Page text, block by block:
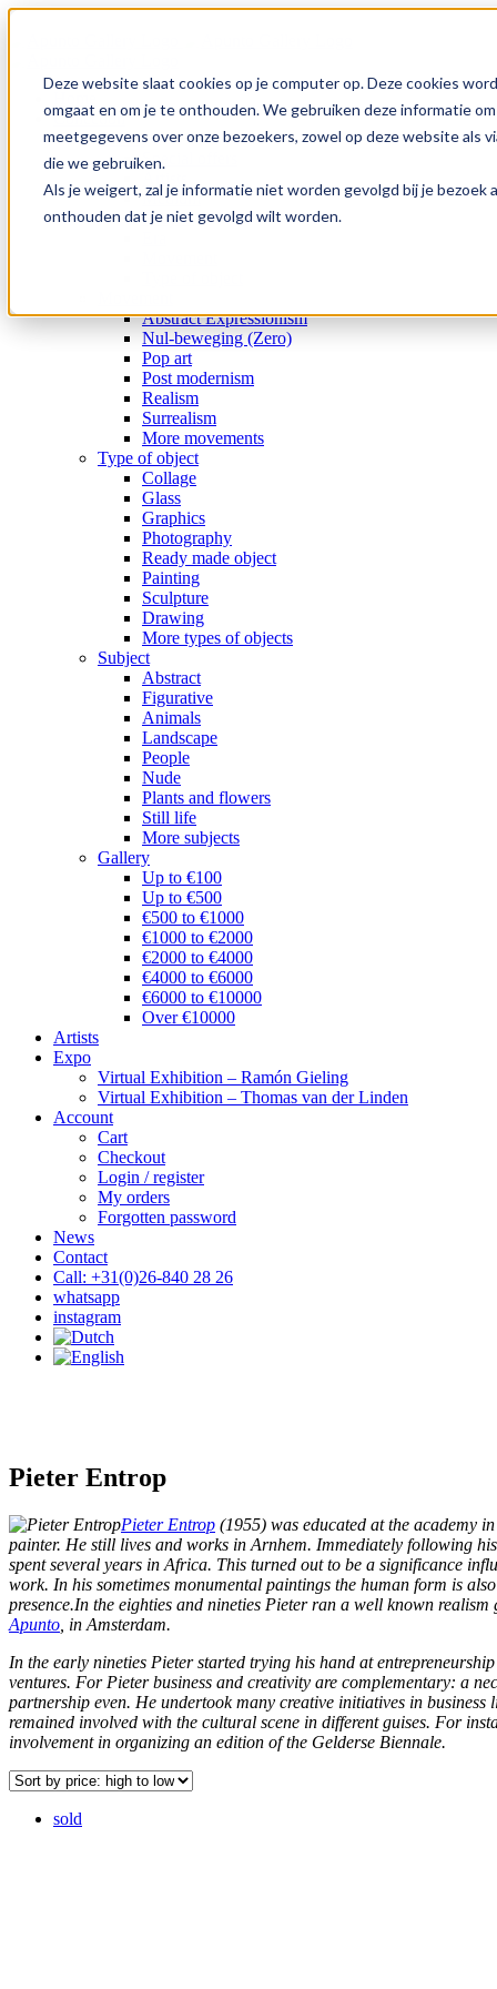
Deze website slaat cookies op je computer op. Deze cookies
omgaat en om je te onthouden. We gebruiken deze informatie
meetgegevens over onze bezoekers, zowel op deze website als
die we gebruiken.
Als je weigert, zal je informatie niet worden gevolgd bij je
onthouden dat je niet gevolgd wilt worden.
Skip
Collection
Gallery
Special offers
Medium
Subject
Abstract Expressionism
Nul-beweging (Zero)
Pop art
Post modernism
Realism
Surrealism
More movements
Type of object
Collage
Glass
Graphics
Photography
Ready made object
Painting
Sculpture
Drawing
More types of objects
Subject
Abstract
Figurative
Animals
Landscape
People
Nude
Plants and flowers
Still life
More subjects
Gallery
Up to €100
Up to €500
€500 to €1000
€1000 to €2000
€2000 to €4000
€4000 to €6000
€6000 to €10000
Over €10000
Artists
Expo
Virtual Exhibition – Ramón Gieling
Virtual Exhibition – Thomas van der Linden
Account
Cart
Checkout
Login / register
My orders
Forgotten password
News
Contact
Call: +31(0)26-840 28 26
whatsapp
instagram
Pieter Entrop
Pieter Entrop (1955) was educated at the academy
painter. He still lives and works in Arnhem. Immediately following
spent several years in Africa. This turned out to be a significance
work. In his sometimes monumental paintings the human form is
presence.In the eighties and nineties Pieter ran a well known
Apunto , in Amsterdam.
In the early nineties Pieter started trying his hand at
ventures. For Pieter business and creativity are complementary: a
partnership even. He undertook many creative initiatives in business
remained involved with the cultural scene in different guises. For
involvement in organizing an edition of the Gelderse Biennale.
sold